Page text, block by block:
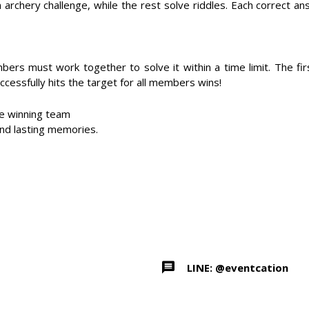
challenge, while the rest solve riddles. Each correct
must work together to solve it within a time limit. The
hits the target for all members wins!
winning team
lasting memories.
LINE: @eventcation